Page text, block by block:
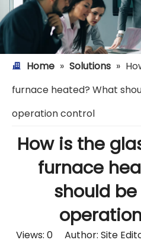
Home » Solutions »
furnace heated? What
operation control
How is the
furnace
should
Views: 0Author: Site